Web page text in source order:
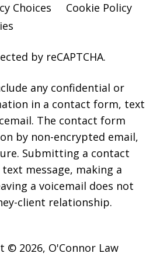
Choices
Cookie Policy
by reCAPTCHA.
any confidential or
in a contact form, text
The contact form
by non-encrypted email,
Submitting a contact
message, making a
a voicemail does not
client relationship.
© 2026, O'Connor Law